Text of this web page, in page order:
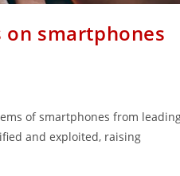
on smartphones
of smartphones from
and exploited, raising